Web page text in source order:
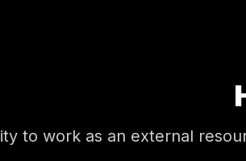
to work as an external